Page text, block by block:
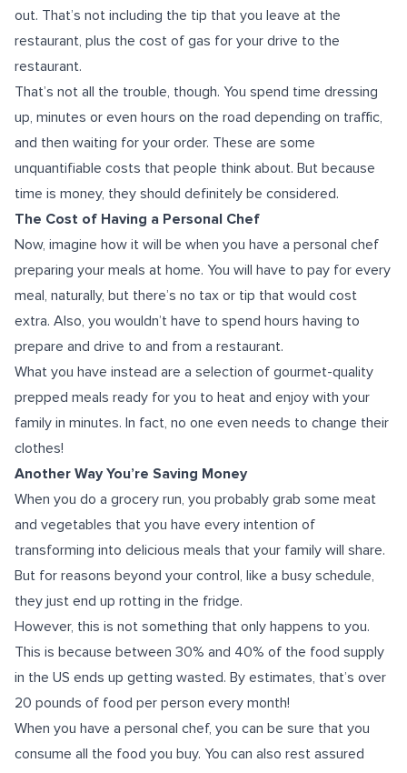
out. That’s not including the tip that you leave at the
restaurant, plus the cost of gas for your drive to the
restaurant.
That’s not all the trouble, though. You spend time dressing
up, minutes or even hours on the road depending on traffic,
and then waiting for your order. These are some
unquantifiable costs that people think about. But because
time is money, they should definitely be considered.
The Cost of Having a Personal Chef
Now, imagine how it will be when you have a personal chef
preparing your meals at home. You will have to pay for every
meal, naturally, but there’s no tax or tip that would cost
extra. Also, you wouldn’t have to spend hours having to
prepare and drive to and from a restaurant.
What you have instead are a selection of gourmet-quality
prepped meals ready for you to heat and enjoy with your
family in minutes. In fact, no one even needs to change their
clothes!
Another Way You’re Saving Money
When you do a grocery run, you probably grab some meat
and vegetables that you have every intention of
transforming into delicious meals that your family will share.
But for reasons beyond your control, like a busy schedule,
they just end up rotting in the fridge.
However, this is not something that only happens to you.
This is because between 30% and 40% of the food supply
in the US ends up getting wasted. By estimates, that’s over
20 pounds of food per person every month!
When you have a personal chef, you can be sure that you
consume all the food you buy. You can also rest assured